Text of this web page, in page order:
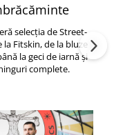
selecția de Street-
la Fitskin, de la bluze
la geci de iarnă și
complete.